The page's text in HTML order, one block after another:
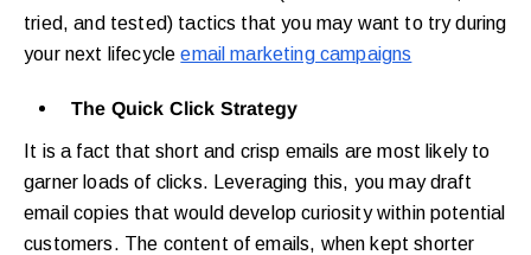
tried, and tested) tactics that you may want to try during
your next lifecycleemail marketing campaigns
The Quick Click Strategy
It is a fact that short and crisp emails are most likely to
garner loads of clicks. Leveraging this, you may draft
email copies that would develop curiosity within potential
customers. The content of emails, when kept shorter